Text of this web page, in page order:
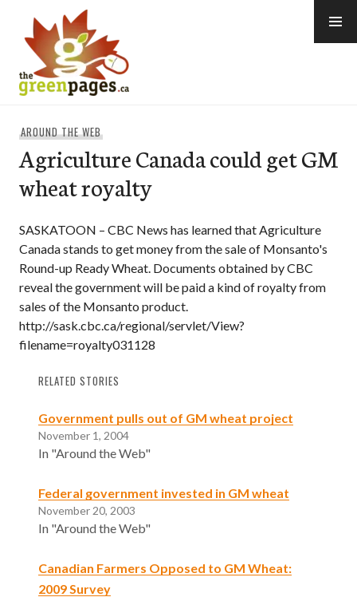
content
AROUND THE WEB
Agriculture Canada could get GM
wheat royalty
SASKATOON – CBC News has learned that Agriculture
Canada stands to get money from the sale of Monsanto's
Round-up Ready Wheat. Documents obtained by CBC
reveal the government will be paid a kind of royalty from
sales of the Monsanto product.
http://sask.cbc.ca/regional/servlet/View?
filename=royalty031128
RELATED STORIES
Government pulls out of GM wheat project
November 1, 2004
In "Around the Web"
Federal government invested in GM wheat
November 20, 2003
In "Around the Web"
Canadian Farmers Opposed to GM Wheat:
2009 Survey